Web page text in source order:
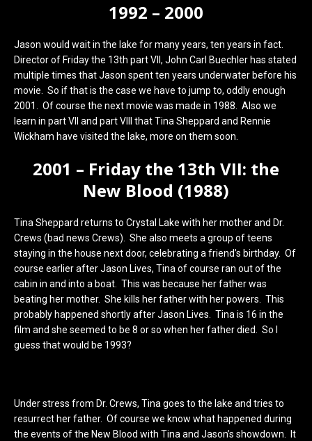
1992 – 2000
Jason would wait in the lake for many years, ten years in fact.
Director of Friday the 13th part VII, John Carl Buechler has stated
multiple times that Jason spent ten years underwater before his
movie. So if that is the case we have to jump to, oddly enough
2001. Of course the next movie was made in 1988. Also we
learn in part VII and part VIII that Tina Sheppard and Rennie
Wickham have visited the lake, more on them soon.
2001 – Friday the 13th VII: the
New Blood (1988)
Tina Sheppard returns to Crystal Lake with her mother and Dr.
Crews (bad news Crews). She also meets a group of teens
staying in the house next door, celebrating a friend’s birthday. Of
course earlier after Jason Lives, Tina of course ran out of the
cabin in and into a boat. This was because her father was
beating her mother. She kills her father with her powers. This
probably happened shortly after Jason Lives. Tina is 16 in the
film and she seemed to be 8 or so when her father died. So I
guess that would be 1993?
Under stress from Dr. Crews, Tina goes to the lake and tries to
resurrect her father. Of course we know what happened during
the events of the New Blood with Tina and Jason’s showdown. It